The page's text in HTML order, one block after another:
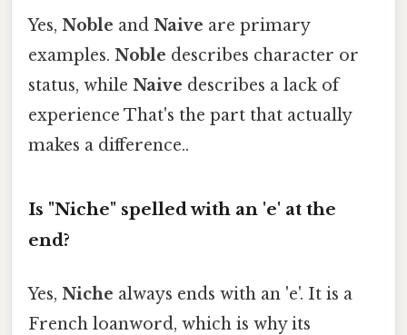
Yes, Noble and Naive are primary
examples. Noble describes character or
status, while Naive describes a lack of
experience That's the part that actually
makes a difference..
Is "Niche" spelled with an 'e' at the
end?
Yes, Niche always ends with an 'e'. It is a
French loanword, which is why its